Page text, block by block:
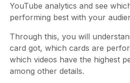
YouTube analytics and see
performing best with your
Through this, you will
card got, which cards are
which videos have the highest
among other details.